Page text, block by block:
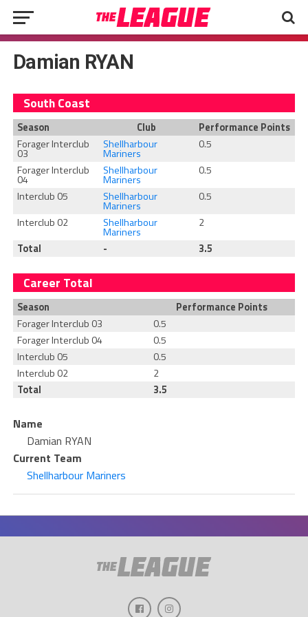
Damian RYAN
South Coast
Season Club
Performance Points
Forager Interclub
03
Shellharbour
Mariners
0.5
Forager Interclub
04
Shellharbour
Mariners
0.5
Interclub 05
Shellharbour
Mariners
0.5
Interclub 02
Shellharbour
Mariners
2
Total
- 3.5
Career Total
Season
Performance Points
Forager Interclub 03
0.5
Forager Interclub 04
0.5
Interclub 05
0.5
Interclub 02
2
Total
3.5
Name
Damian RYAN
Current Team
Shellharbour Mariners